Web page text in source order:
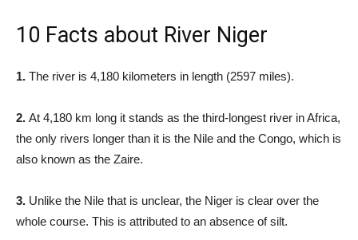
10 Facts about River Niger
1. The river is 4,180 kilometers in length (2597 miles).
2. At 4,180 km long it stands as the third-longest river in Africa,
the only rivers longer than it is the Nile and the Congo, which is
also known as the Zaire.
3. Unlike the Nile that is unclear, the Niger is clear over the
whole course. This is attributed to an absence of silt.